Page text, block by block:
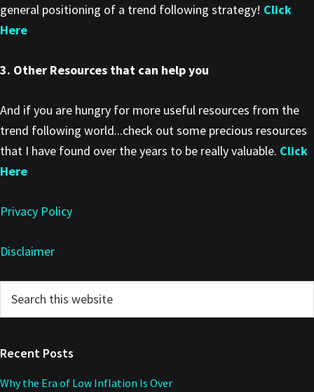
general positioning of a trend following strategy! Click
Here
3. Other Resources that can help you
And if you are hungry for more useful resources from the
trend following world...check out some precious resources
that I have found over the years to be really valuable. Click
Here
Privacy Policy
Disclaimer
Primary
Sidebar
this
Recent Posts
Why the Era of Low Inflation Is Over